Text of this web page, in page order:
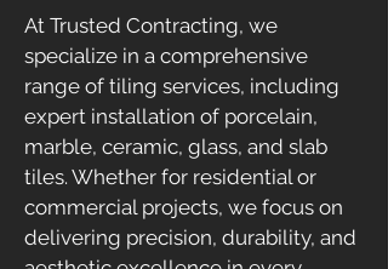
At Trusted Contracting, we
specialize in a comprehensive
range of tiling services, including
expert installation of porcelain,
marble, ceramic, glass, and slab
tiles. Whether for residential or
commercial projects, we focus on
delivering precision, durability, and